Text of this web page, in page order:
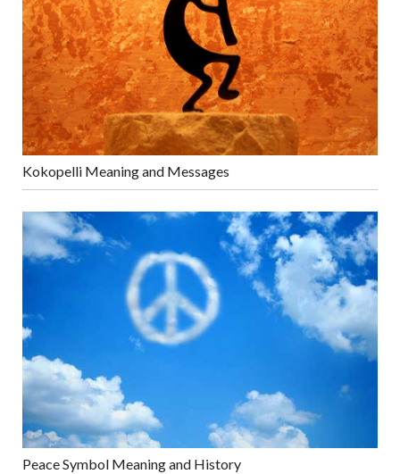
Kokopelli Meaning and Messages
Peace Symbol Meaning and History